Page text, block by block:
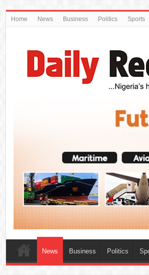
Home News Business Politics Sports
News Business Politics